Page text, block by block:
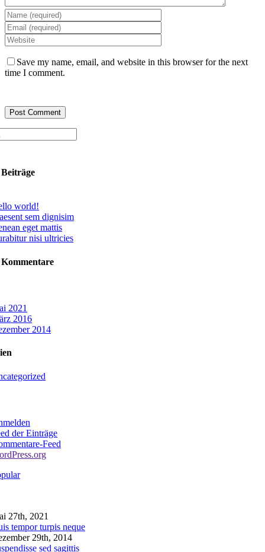
Save my name, email, and website in this browser for the next
time I comment.
Beiträge
world!
sem dignisim
eget mattis
nisi ultricies
Kommentare
2021
2016
2014
der Einträge
Feed
27th, 2021
tempor turpis neque
29th, 2014
sed sagittis